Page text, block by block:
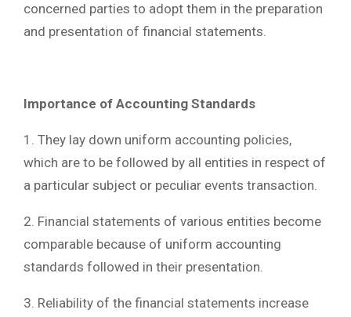
concerned parties to adopt them in the preparation
and presentation of financial statements.
Importance of Accounting Standards
1. They lay down uniform accounting policies,
which are to be followed by all entities in respect of
a particular subject or peculiar events transaction.
2. Financial statements of various entities become
comparable because of uniform accounting
standards followed in their presentation.
3. Reliability of the financial statements increase